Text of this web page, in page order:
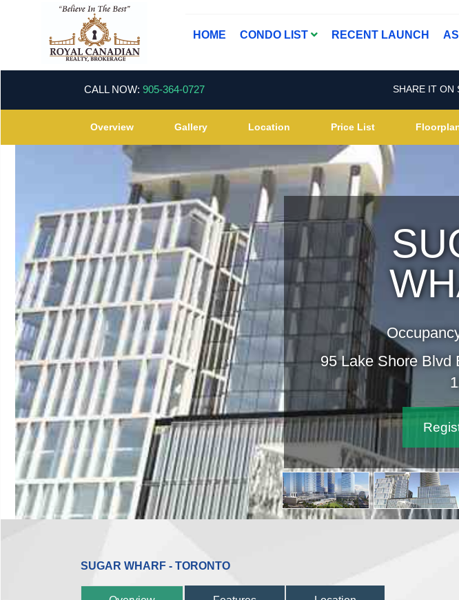
HOME CONDO LIST RECENT LAUNCH
CALL NOW: 905-364-0727 SHARE IT ON
Overview Gallery Location Price List
95 Lake
SUGAR WHARF - TORONTO